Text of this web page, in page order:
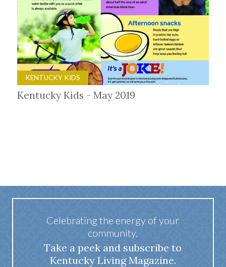
KENTUCKY KIDS
Kentucky Kids - May 2019
Celebrating the energy of your
community.
Take a peek and subscribe to
Kentucky Living Magazine.